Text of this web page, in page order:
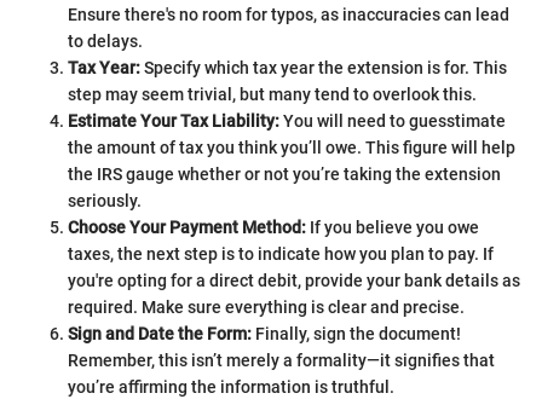
Ensure there's no room for typos, as inaccuracies can lead
to delays.
Tax Year:Specify which tax year the extension is for. This
step may seem trivial, but many tend to overlook this.
Estimate Your Tax Liability:You will need to guesstimate
the amount of tax you think you’ll owe. This figure will help
the IRS gauge whether or not you’re taking the extension
seriously.
Choose Your Payment Method: If you believe you owe
taxes, the next step is to indicate how you plan to pay. If
you're opting for a direct debit, provide your bank details as
required. Make sure everything is clear and precise.
Sign and Date the Form: Finally, sign the document!
Remember, this isn’t merely a formality—it signifies that
you’re affirming the information is truthful.